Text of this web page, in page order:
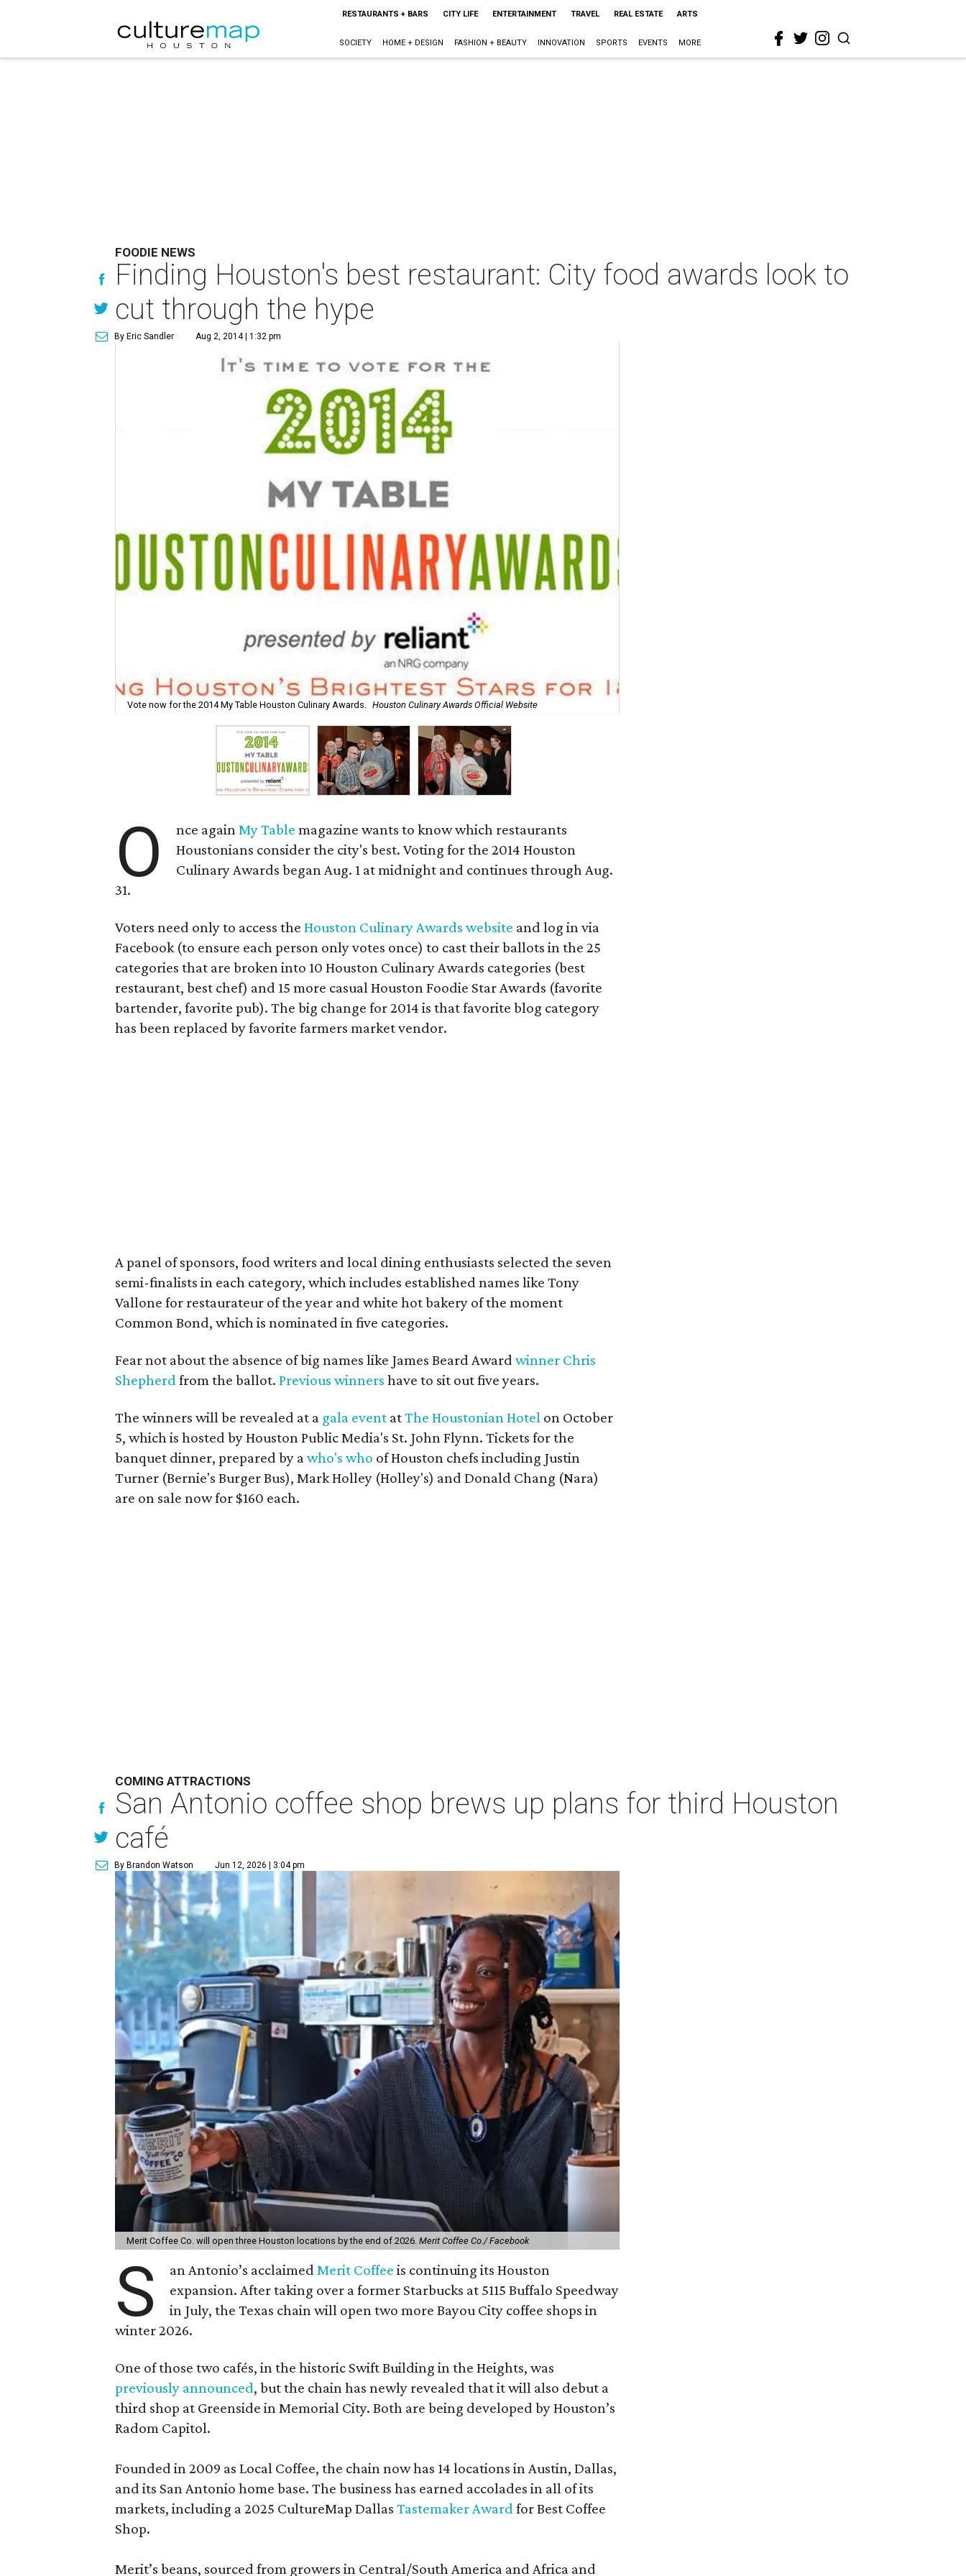
RESTAURANTS + BARS CITY LIFE ENTERTAINMENT TRAVEL REAL ESTATE ARTS
SOCIETY HOME + DESIGN FASHION + BEAUTY INNOVATION SPORTS EVENTS MORE
FOODIE NEWS
Finding Houston's best restaurant: City food awards look to
cut through the hype
By Eric Sandler Aug 2, 2014 | 1:32 pm
Vote now for the 2014 My Table Houston Culinary Awards. Houston Culinary Awards Official Website
O nce againMy Table magazine wants to know which restaurants
Houstonians consider the city's best. Voting for the 2014 Houston
Culinary Awards began Aug. 1 at midnight and continues through Aug.
31.
Voters need only to access theHouston Culinary Awards website and log in via
Facebook (to ensure each person only votes once) to cast their ballots in the 25
categories that are broken into 10 Houston Culinary Awards categories (best
restaurant, best chef) and 15 more casual Houston Foodie Star Awards (favorite
bartender, favorite pub). The big change for 2014 is that favorite blog category
has been replaced by favorite farmers market vendor.
A panel of sponsors, food writers and local dining enthusiasts selected the seven
semi-finalists in each category, which includes established names like Tony
Vallone for restaurateur of the year and white hot bakery of the moment
Common Bond, which is nominated in five categories.
Fear not about the absence of big names like James Beard Awardwinner Chris
Shepherd from the ballot.Previous winners have to sit out five years.
The winners will be revealed at a gala event atThe Houstonian Hotel on October
5, which is hosted by Houston Public Media's St. John Flynn. Tickets for the
banquet dinner, prepared by awho's who of Houston chefs including Justin
Turner (Bernie's Burger Bus), Mark Holley (Holley's) and Donald Chang (Nara)
are on sale now for $160 each.
COMING ATTRACTIONS
San Antonio coffee shop brews up plans for third Houston
café
By Brandon Watson Jun 12, 2026 | 3:04 pm
Merit Coffee Co. will open three Houston locations by the end of 2026.Merit Coffee Co./ Facebook
S an Antonio’s acclaimedMerit Coffee is continuing its Houston
expansion. After taking over a former Starbucks at 5115 Buffalo Speedway
in July, the Texas chain will open two more Bayou City coffee shops in
winter 2026.
One of those two cafés, in the historic Swift Building in the Heights, was
previously announced, but the chain has newly revealed that it will also debut a
third shop at Greenside in Memorial City. Both are being developed by Houston’s
Radom Capitol.
Founded in 2009 as Local Coffee, the chain now has 14 locations in Austin, Dallas,
and its San Antonio home base. The business has earned accolades in all of its
markets, including a 2025 CultureMap DallasTastemaker Award for Best Coffee
Shop.
Merit’s beans, sourced from growers in Central/South America and Africa and